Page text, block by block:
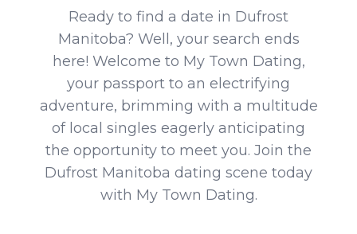
Ready to find a date in Dufrost
Manitoba? Well, your search ends
here! Welcome to My Town Dating,
your passport to an electrifying
adventure, brimming with a multitude
of local singles eagerly anticipating
the opportunity to meet you. Join the
Dufrost Manitoba dating scene today
with My Town Dating.